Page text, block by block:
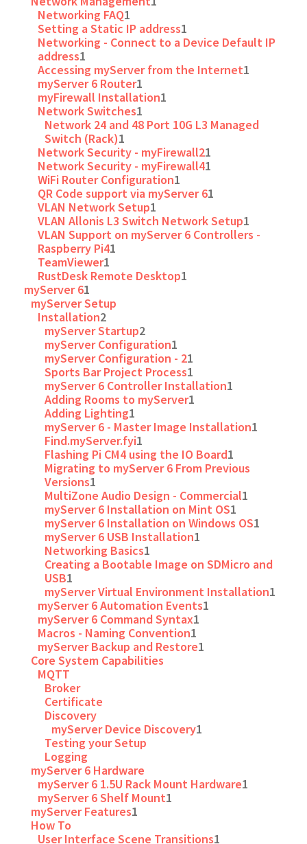
Networking FAQ1
Setting a Static IP address1
Networking - Connect to a Device Default IP
address1
Accessing myServer from the Internet1
myServer 6 Router1
myFirewall Installation1
Network Switches1
Network 24 and 48 Port 10G L3 Managed
Switch (Rack)1
Network Security - myFirewall21
Network Security - myFirewall41
WiFi Router Configuration1
QR Code support via myServer 61
VLAN Network Setup1
VLAN Allonis L3 Switch Network Setup1
VLAN Support on myServer 6 Controllers -
Raspberry Pi41
TeamViewer1
RustDesk Remote Desktop1
myServer 61
myServer Setup
Installation2
myServer Startup2
myServer Configuration1
myServer Configuration - 21
Sports Bar Project Process1
myServer 6 Controller Installation1
Adding Rooms to myServer1
Adding Lighting1
myServer 6 - Master Image Installation1
Find.myServer.fyi1
Flashing Pi CM4 using the IO Board1
Migrating to myServer 6 From Previous
Versions1
MultiZone Audio Design - Commercial1
myServer 6 Installation on Mint OS1
myServer 6 Installation on Windows OS1
myServer 6 USB Installation1
Networking Basics1
Creating a Bootable Image on SDMicro and
USB1
myServer Virtual Environment Installation1
myServer 6 Automation Events1
myServer 6 Command Syntax1
Macros - Naming Convention1
myServer Backup and Restore1
Core System Capabilities
MQTT
Broker
Certificate
Discovery
myServer Device Discovery1
Testing your Setup
Logging
myServer 6 Hardware
myServer 6 1.5U Rack Mount Hardware1
myServer 6 Shelf Mount1
myServer Features1
How To
User Interface Scene Transitions1